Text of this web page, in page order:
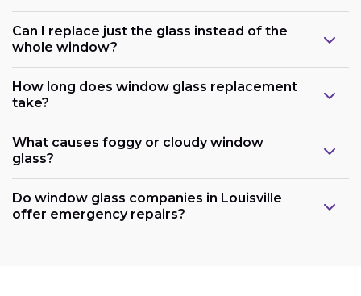
Can I replace just the glass instead of the
whole window?
How long does window glass replacement
take?
What causes foggy or cloudy window
glass?
Do window glass companies in Louisville
offer emergency repairs?